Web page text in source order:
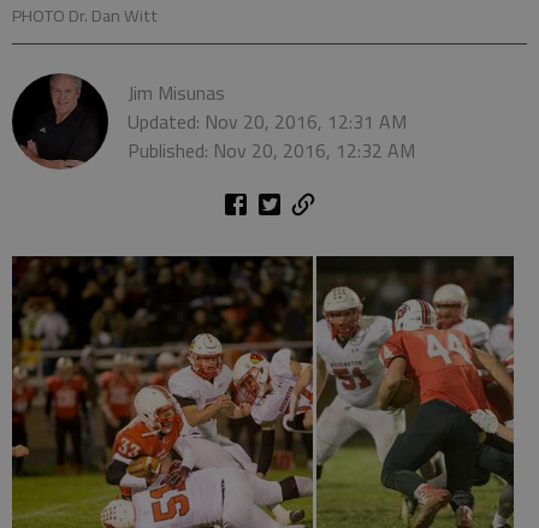
PHOTO Dr. Dan Witt
Jim Misunas
Updated: Nov 20, 2016, 12:31 AM
Published: Nov 20, 2016, 12:32 AM